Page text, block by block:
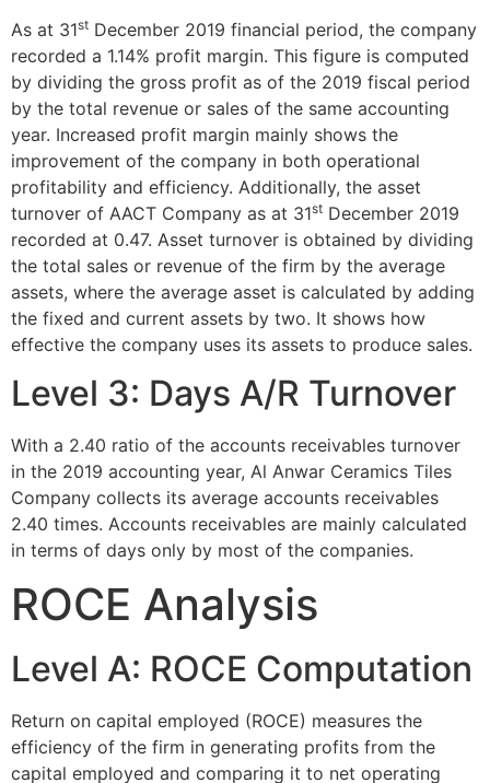
As at 31st December 2019 financial period, the company
recorded a 1.14% profit margin. This figure is computed
by dividing the gross profit as of the 2019 fiscal period
by the total revenue or sales of the same accounting
year. Increased profit margin mainly shows the
improvement of the company in both operational
profitability and efficiency. Additionally, the asset
turnover of AACT Company as at 31st December 2019
recorded at 0.47. Asset turnover is obtained by dividing
the total sales or revenue of the firm by the average
assets, where the average asset is calculated by adding
the fixed and current assets by two. It shows how
effective the company uses its assets to produce sales.
Level 3: Days A/R Turnover
With a 2.40 ratio of the accounts receivables turnover
in the 2019 accounting year, Al Anwar Ceramics Tiles
Company collects its average accounts receivables
2.40 times. Accounts receivables are mainly calculated
in terms of days only by most of the companies.
ROCE Analysis
Level A: ROCE Computation
Return on capital employed (ROCE) measures the
efficiency of the firm in generating profits from the
capital employed and comparing it to net operating